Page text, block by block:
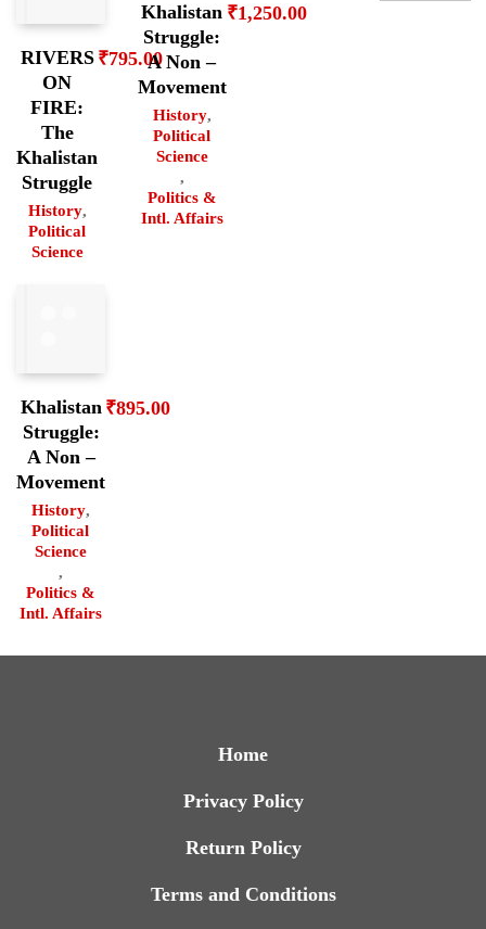
RIVERS
ON
FIRE:
The
Khalistan
Struggle
History,
Political
Science
₹795.00
Khalistan
Struggle:
A Non –
Movement
History,
Political
Science
,
Politics &
Intl. Affairs
₹1,250.00
Khalistan
Struggle:
A Non –
Movement
History,
Political
Science
,
Politics &
Intl. Affairs
₹895.00
Home
Privacy Policy
Return Policy
Terms and Conditions